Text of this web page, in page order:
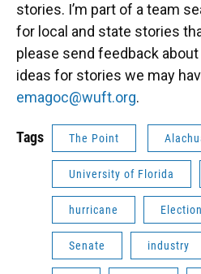
stories. I’m part of a team
for local and state stories
please send feedback
ideas for stories we may
emagoc@wuft.org.
Tags The Point
University of Florida
hurricane Election
Senate industry